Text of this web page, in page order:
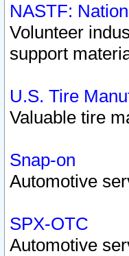
NASTF:
Volunteer
support
U.S. Tire
Valuable tire
Snap-on
Automotive
SPX-OTC
Automotive